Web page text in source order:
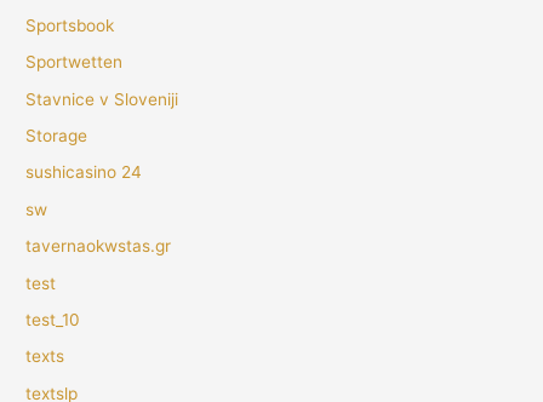
Sportsbook
Sportwetten
Stavnice v Sloveniji
Storage
sushicasino 24
sw
tavernaokwstas.gr
test
test_10
texts
textslp